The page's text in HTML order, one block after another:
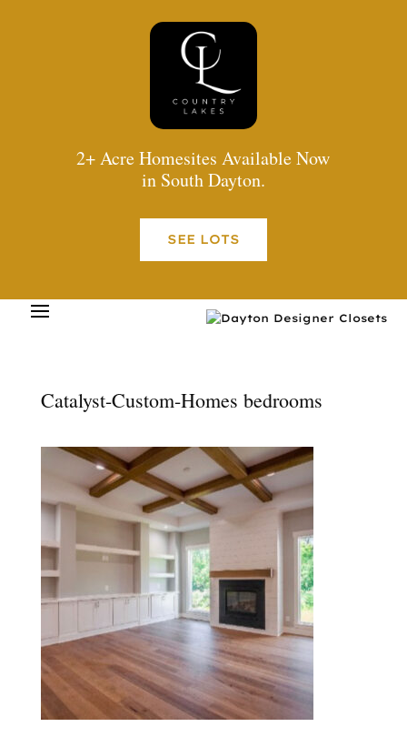
2+ Acre Homesites Available Now
in South Dayton.
SEE LOTS
Catalyst-Custom-Homes bedrooms